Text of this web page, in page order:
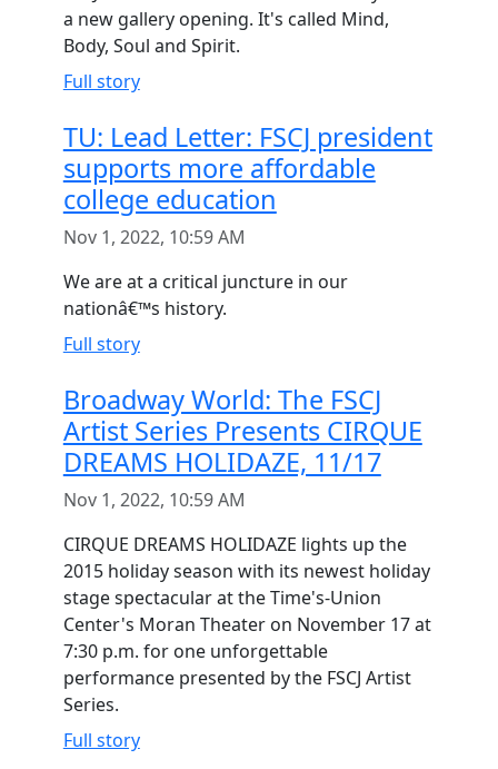
a new gallery opening. It's called Mind,
Body, Soul and Spirit.
Full story
TU: Lead Letter: FSCJ president
supports more affordable
college education
Nov 1, 2022, 10:59 AM
We are at a critical juncture in our
nationâ€™s history.
Full story
Broadway World: The FSCJ
Artist Series Presents CIRQUE
DREAMS HOLIDAZE, 11/17
Nov 1, 2022, 10:59 AM
CIRQUE DREAMS HOLIDAZE lights up the
2015 holiday season with its newest holiday
stage spectacular at the Time's-Union
Center's Moran Theater on November 17 at
7:30 p.m. for one unforgettable
performance presented by the FSCJ Artist
Series.
Full story